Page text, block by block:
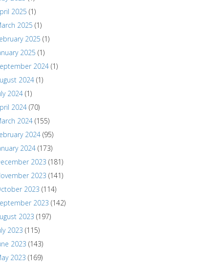
2025 (1)
2025 (1)
2025 (1)
2025 (1)
2024 (1)
2024 (1)
2024 (1)
2024 (70)
2024 (155)
2024 (95)
2024 (173)
2023 (181)
2023 (141)
2023 (114)
2023 (142)
2023 (197)
2023 (115)
2023 (143)
2023 (169)